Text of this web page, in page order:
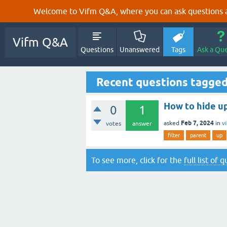
Welcome to Vifm Q&A, where you can ask
Vifm Q&A
Questions Unanswered Tags Ask a
Recent questions
0
votes
1
answer
How to hide
asked Feb 7, 2024 in
filter parent up
To see more, click for the full list of